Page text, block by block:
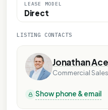
LEASE MODEL
Direct
LISTING CONTACTS
Jonathan
Commercial
Show phone & email